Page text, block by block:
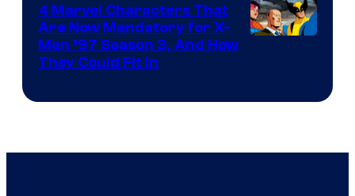
4 Marvel Characters That
Are Now Mandatory for X-
Men ’97 Season 3, And How
They Could Fit In